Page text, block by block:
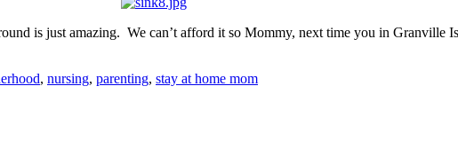
is just amazing. We can’t afford it so Mommy, next time you in Granville
, nursing, parenting, stay at home mom